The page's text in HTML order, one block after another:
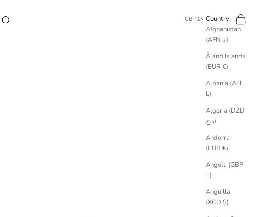
GBP £
Country
Afghanistan
(AFN ؋)
Åland Islands
(EUR €)
Albania (ALL
L)
Algeria (DZD
د.ج)
Andorra
(EUR €)
Angola (GBP
£)
Anguilla
(XCD $)
Search
Cart